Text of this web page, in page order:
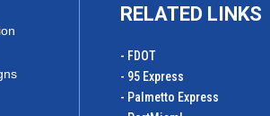
RELATED LINKS
- FDOT
- 95 Express
- Palmetto Express